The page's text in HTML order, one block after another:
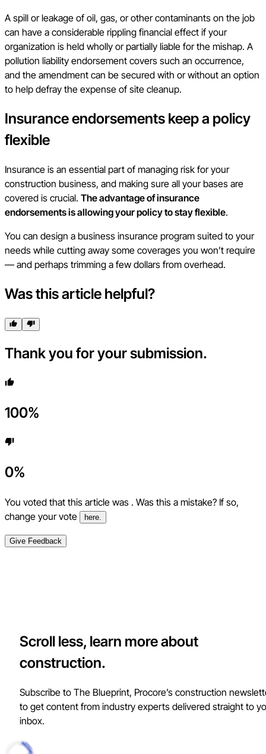
A spill or leakage of oil, gas, or other contaminants on the job
can have a considerable rippling financial effect if your
organization is held wholly or partially liable for the mishap. A
pollution liability endorsement covers such an occurrence,
and the amendment can be secured with or without an option
to help defray the expense of site cleanup.
Insurance endorsements keep a policy
flexible
Insurance is an essential part of managing risk for your
construction business, and making sure all your bases are
covered is crucial. The advantage of insurance
endorsements is allowing your policy to stay flexible.
You can design a business insurance program suited to your
needs while cutting away some coverages you won’t require
— and perhaps trimming a few dollars from overhead.
Was this article helpful?
Thank you for your submission.
100%
0%
You voted that this article was . Was this a mistake? If so,
change your vote
here.
Give Feedback
Scroll less, learn more about
construction.
Subscribe to The Blueprint, Procore’s construction
to get content from industry experts delivered straight to
inbox.